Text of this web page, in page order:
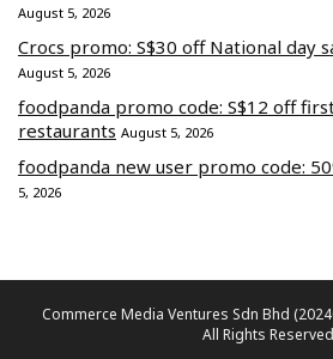
August 5, 2026
Crocs promo: S$30 off National day
August 5, 2026
foodpanda promo code: S$12 off
restaurants August 5, 2026
foodpanda new user promo code:
5, 2026
Commerce Media Ventures Sdn Bhd
All Rights Reserved